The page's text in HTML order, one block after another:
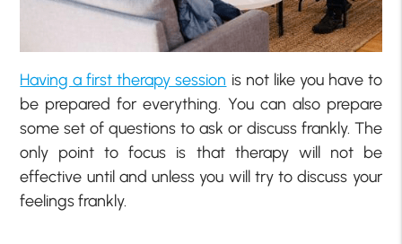
Having a first therapy session is not like you have to
be prepared for everything. You can also prepare
some set of questions to ask or discuss frankly. The
only point to focus is that therapy will not be
effective until and unless you will try to discuss your
feelings frankly.